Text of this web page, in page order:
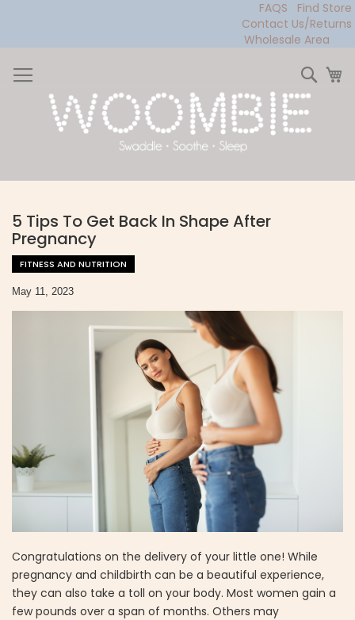
FAQS
Find Store
Contact Us/Returns
Wholesale Area
to
Content
5 Tips To Get Back In Shape After
Pregnancy
FITNESS AND NUTRITION
May 11, 2023
Congratulations on the delivery of your little one! While
pregnancy and childbirth can be a beautiful experience,
they can also take a toll on your body. Most women gain a
few pounds over a span of months. Others may